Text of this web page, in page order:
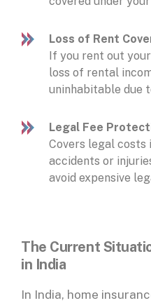
Loss of Rent
If you rent out
loss of rental
uninhabitable due
Legal Fee
Covers legal costs
accidents or
avoid expensive
The Current
in India
In India, home